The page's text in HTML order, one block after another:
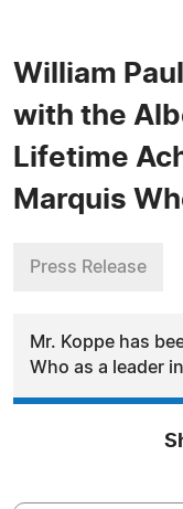
William
with the
Lifetime
Marquis
Press Release
Mr. Koppe has
Who as a leader